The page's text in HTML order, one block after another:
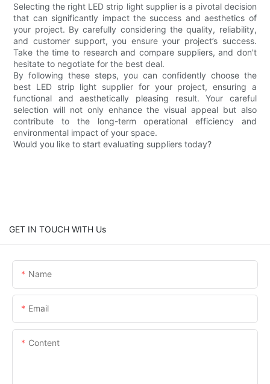
Selecting the right LED strip light supplier is a pivotal decision
that can significantly impact the success and aesthetics of
your project. By carefully considering the quality, reliability,
and customer support, you ensure your project’s success.
Take the time to research and compare suppliers, and don't
hesitate to negotiate for the best deal.
By following these steps, you can confidently choose the
best LED strip light supplier for your project, ensuring a
functional and aesthetically pleasing result. Your careful
selection will not only enhance the visual appeal but also
contribute to the long-term operational efficiency and
environmental impact of your space.
Would you like to start evaluating suppliers today?
GET IN TOUCH WITH Us
Name
Email
Content